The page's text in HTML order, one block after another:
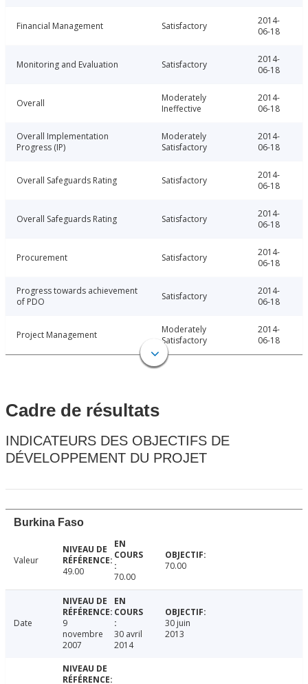
Financial Management Satisfactory
2014-
06-18
Monitoring and Evaluation Satisfactory
2014-
06-18
Overall
Moderately
Ineffective
2014-
06-18
Overall Implementation
Progress (IP)
Moderately
Satisfactory
2014-
06-18
Overall Safeguards Rating Satisfactory
2014-
06-18
Overall Safeguards Rating Satisfactory
2014-
06-18
Procurement Satisfactory
2014-
06-18
Progress towards achievement
of PDO
Satisfactory
2014-
06-18
Project Management
Moderately
Satisfactory
2014-
06-18
Cadre de résultats
INDICATEURS DES OBJECTIFS DE
DÉVELOPPEMENT DU PROJET
Burkina Faso
Valeur
49.00
70.00
70.00
Date
9
novembre
2007
30 avril
2014
30 juin
2013